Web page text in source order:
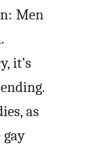
Men
it’s
as